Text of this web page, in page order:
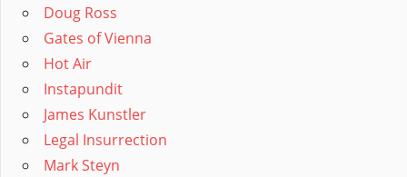
Doug Ross
Gates of Vienna
Hot Air
Instapundit
James Kunstler
Legal Insurrection
Mark Steyn